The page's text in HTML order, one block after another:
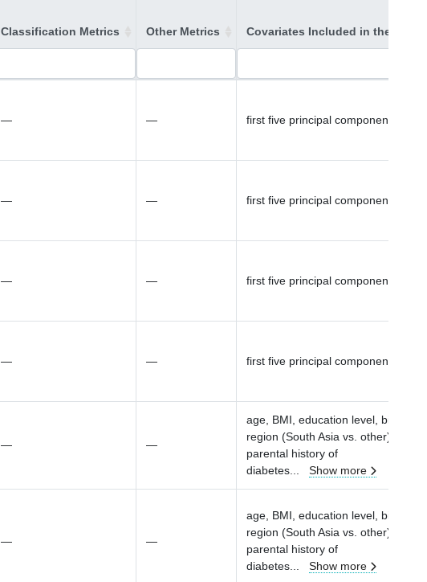
Classification Metrics Other Metrics Covariates Included in the Model
— — first five principal components
— — first five principal components
— — first five principal components
— — first five principal components
— —
age, BMI, education level, birth
region (South Asia vs. other), parity,
parental history of
diabetes
Show more
— —
age, BMI, education level, birth
region (South Asia vs. other), parity,
parental history of
diabetes
Show more